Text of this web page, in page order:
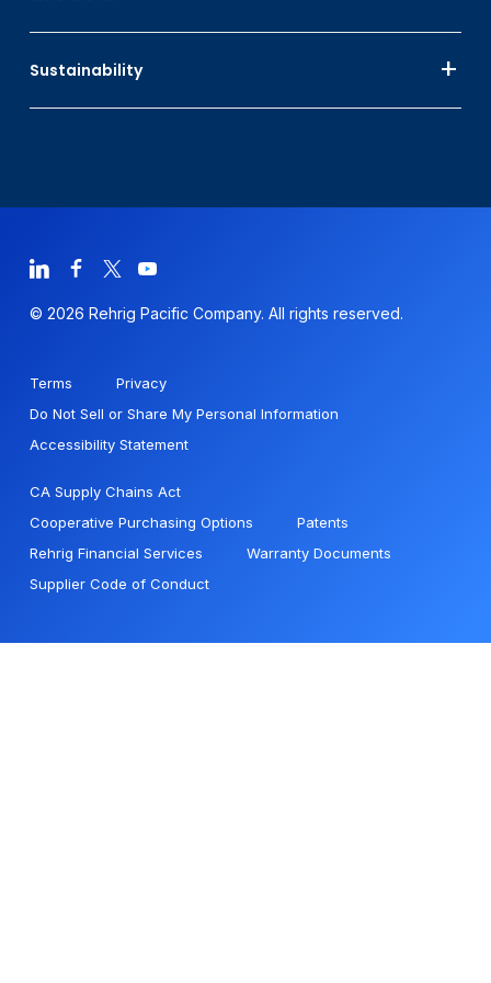
Sustainability
© 2026 Rehrig Pacific Company. All rights reserved.
Terms
Privacy
Do Not Sell or Share My Personal Information
Accessibility Statement
CA Supply Chains Act
Cooperative Purchasing Options
Patents
Rehrig Financial Services
Warranty Documents
Supplier Code of Conduct